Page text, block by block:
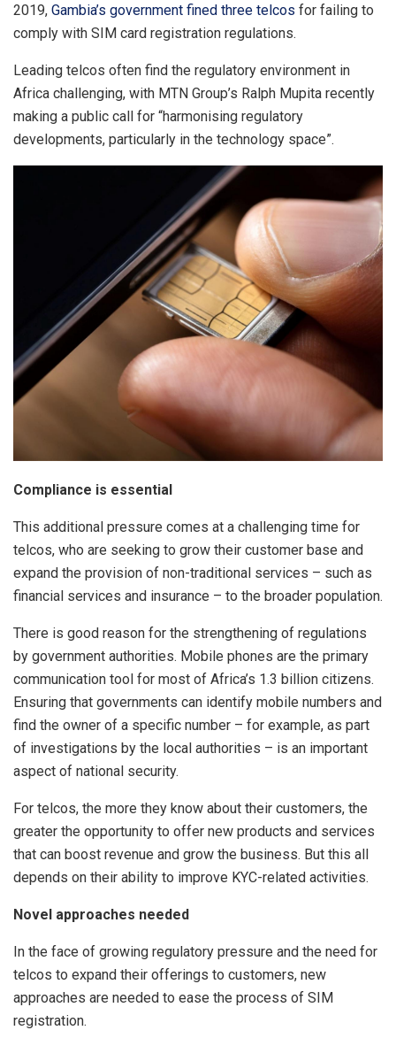
2019, Gambia’s government fined three telcos for failing to
comply with SIM card registration regulations.
Leading telcos often find the regulatory environment in
Africa challenging, with MTN Group’s Ralph Mupita recently
making a public call for “harmonising regulatory
developments, particularly in the technology space”.
Compliance is essential
This additional pressure comes at a challenging time for
telcos, who are seeking to grow their customer base and
expand the provision of non-traditional services – such as
financial services and insurance – to the broader population.
There is good reason for the strengthening of regulations
by government authorities. Mobile phones are the primary
communication tool for most of Africa’s 1.3 billion citizens.
Ensuring that governments can identify mobile numbers and
find the owner of a specific number – for example, as part
of investigations by the local authorities – is an important
aspect of national security.
For telcos, the more they know about their customers, the
greater the opportunity to offer new products and services
that can boost revenue and grow the business. But this all
depends on their ability to improve KYC-related activities.
Novel approaches needed
In the face of growing regulatory pressure and the need for
telcos to expand their offerings to customers, new
approaches are needed to ease the process of SIM
registration.